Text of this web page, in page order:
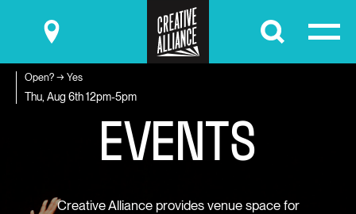
Submit
Open? → Yes
Thu, Aug 6th12pm-5pm
EVENTS
Creative Alliance provides venue space for